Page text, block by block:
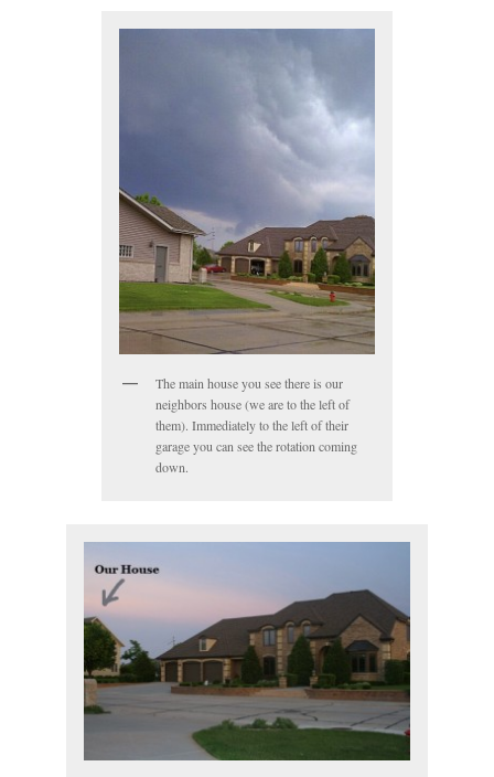
The main house you see there is our
neighbors house (we are to the left of
them). Immediately to the left of their
garage you can see the rotation coming
down.